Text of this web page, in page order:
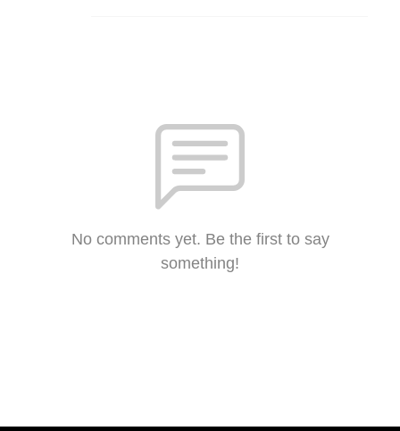
No comments yet. Be the first to say
something!